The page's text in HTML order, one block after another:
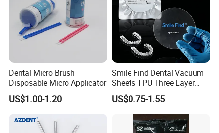
Dental Micro Brush
Disposable Micro Applicator
US$1.00-1.20
Smile Find Dental Vacuum
Sheets TPU Three Layer
Invisible Clear Sheets
US$0.75-1.55